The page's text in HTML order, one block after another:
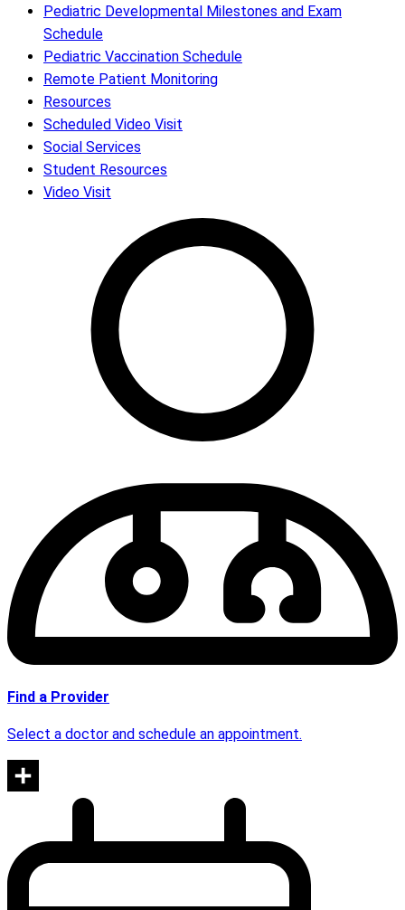
Pediatric Developmental Milestones and Exam
Schedule
Pediatric Vaccination Schedule
Remote Patient Monitoring
Resources
Scheduled Video Visit
Social Services
Student Resources
Video Visit
Find a Provider
Select a doctor and schedule an appointment.